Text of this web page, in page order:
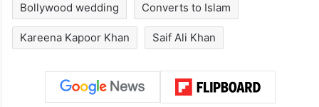
Bollywood wedding Converts to Islam
Kareena Kapoor Khan Saif Ali Khan